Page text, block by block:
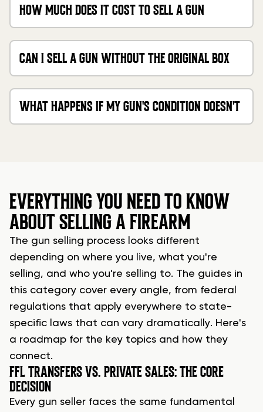
HOW MUCH DOES IT COST TO SELL A GUN
THROUGH CASHMYGUNS?
CAN I SELL A GUN WITHOUT THE ORIGINAL BOX
OR PAPERS?
WHAT HAPPENS IF MY GUN'S CONDITION DOESN'T
MATCH MY DESCRIPTION?
EVERYTHING YOU NEED TO KNOW
ABOUT SELLING A FIREARM
The gun selling process looks different
depending on where you live, what you're
selling, and who you're selling to. The guides in
this category cover every angle, from federal
regulations that apply everywhere to state-
specific laws that can vary dramatically. Here's
a roadmap for the key topics and how they
connect.
FFL TRANSFERS VS. PRIVATE SALES: THE CORE
DECISION
Every gun seller faces the same fundamental